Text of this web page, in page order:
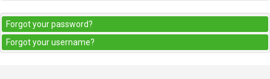
Forgot your password?
Forgot your username?